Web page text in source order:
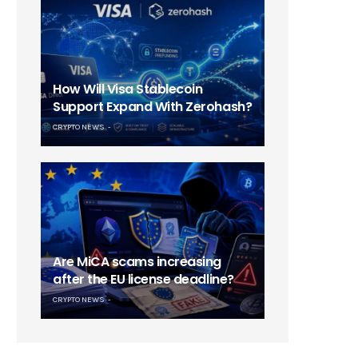
How Will Visa Stablecoin
Support Expand With Zerohash?
CRYPTO NEWS
Are MiCA scams increasing
after the EU license deadline?
CRYPTO NEWS